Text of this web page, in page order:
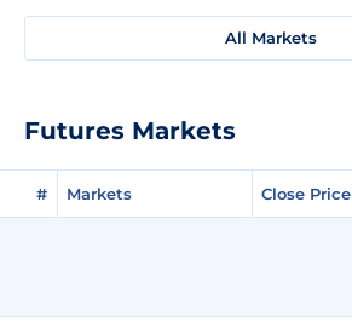
All Markets
Futures Markets
# Markets Close Price